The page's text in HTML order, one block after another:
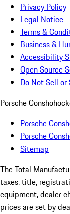
Privacy Policy
Legal Notice
Terms &
Business &
Accessibility
Open Source
Do Not Sell
Porsche
Porsche
Porsche
Sitemap
The Total
taxes, title,
equipment, dealer
prices are set by